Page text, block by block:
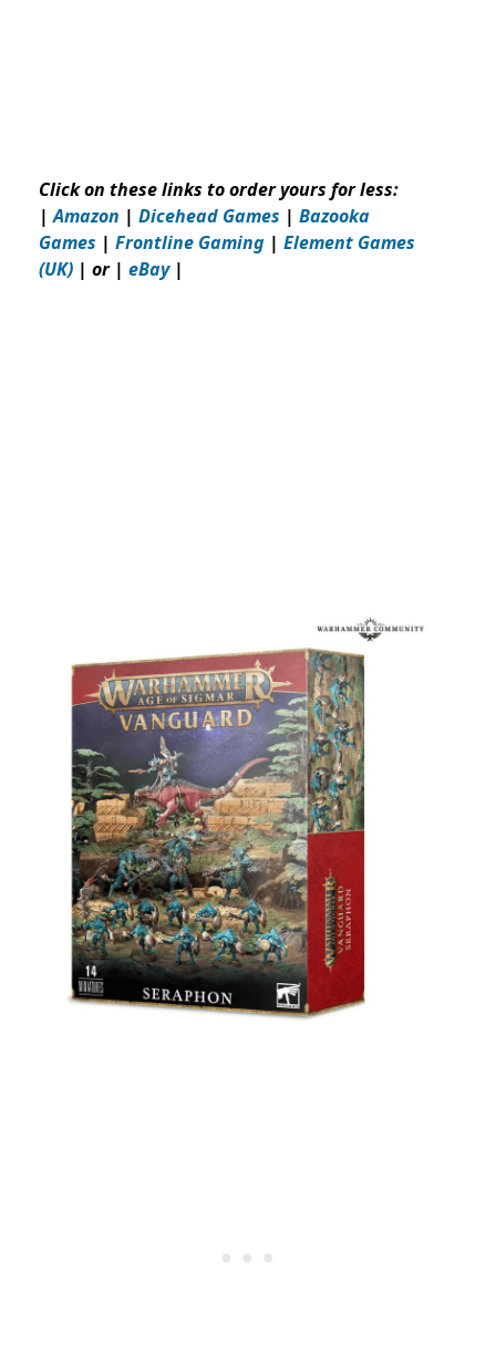
Click on these links to order yours for less:
|Amazon | Dicehead Games | Bazooka
Games | Frontline Gaming | Element Games
(UK) | or | eBay|